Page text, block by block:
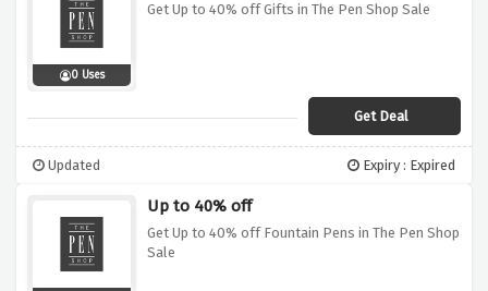
0 Uses
Get Up to 40% off Gifts in The Pen Shop Sale
Get Deal
Updated Expiry : Expired
Up to 40% off
Get Up to 40% off Fountain Pens in The Pen Shop
Sale